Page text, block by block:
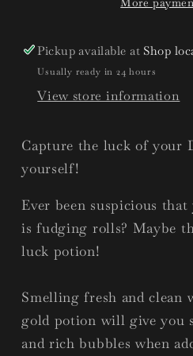
Pickup available at Shop
Usually ready in 24 hours
View store information
Capture the luck of your
yourself!
Ever been suspicious
is fudging rolls? Maybe
luck potion!
Smelling fresh and clean
gold potion will give you
and rich bubbles when